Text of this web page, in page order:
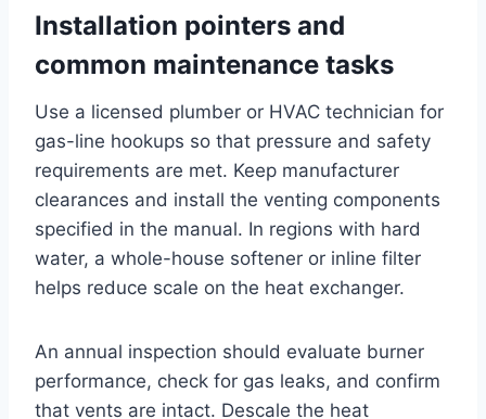
Installation pointers and
common maintenance tasks
Use a licensed plumber or HVAC technician for
gas-line hookups so that pressure and safety
requirements are met. Keep manufacturer
clearances and install the venting components
specified in the manual. In regions with hard
water, a whole-house softener or inline filter
helps reduce scale on the heat exchanger.
An annual inspection should evaluate burner
performance, check for gas leaks, and confirm
that vents are intact. Descale the heat